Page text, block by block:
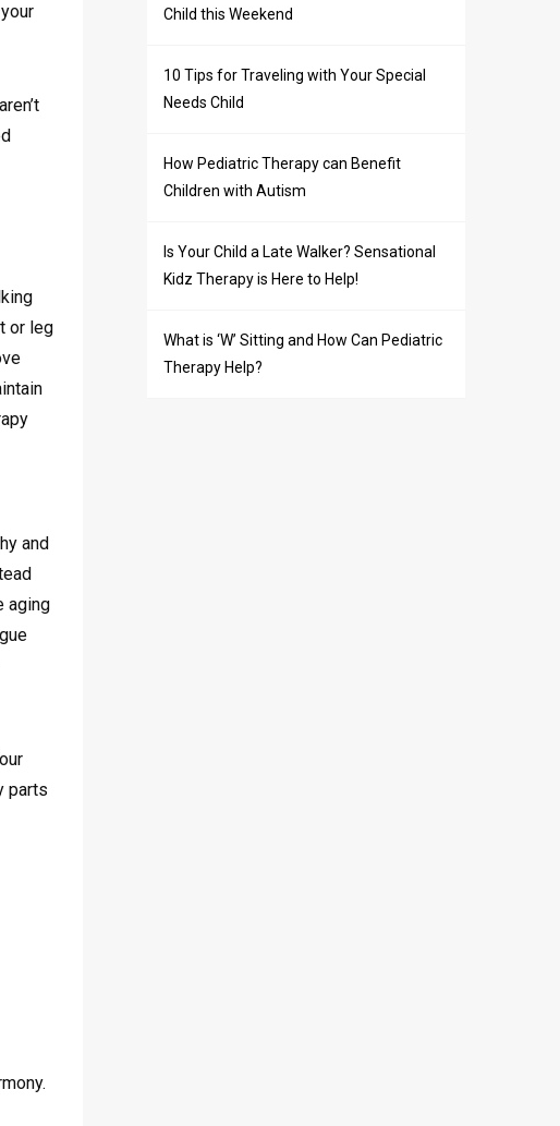
or leg
and
aging
parts
Child this Weekend
10 Tips for Traveling with Your Special
Needs Child
How Pediatric Therapy can Benefit
Children with Autism
Is Your Child a Late Walker? Sensational
Kidz Therapy is Here to Help!
What is ‘W’ Sitting and How Can Pediatric
Therapy Help?